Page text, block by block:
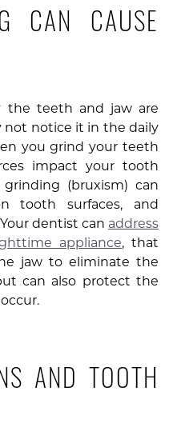
CAN CAUSE
the teeth and jaw are
not notice it in the daily
you grind your teeth
impact your tooth
(bruxism) can
tooth surfaces, and
dentist can address
appliance, that
jaw to eliminate the
can also protect the
AND TOOTH